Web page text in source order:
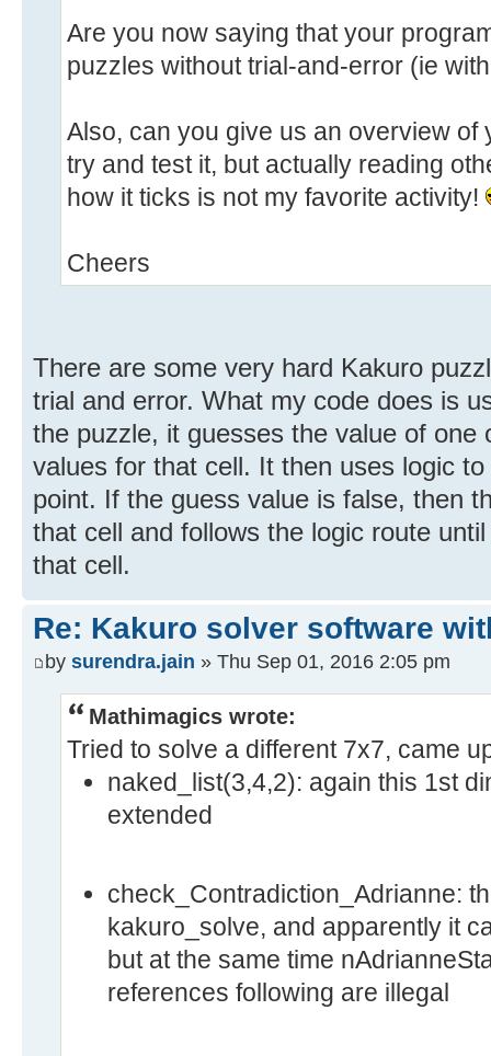
Are you now saying that your
puzzles without trial-and-error (ie
Also, can you give us an overview of
try and test it, but actually reading
how it ticks is not my favorite activity!
Cheers
There are some very hard Kakuro
trial and error. What my code does is
the puzzle, it guesses the value of one
values for that cell. It then uses logic
point. If the guess value is false, then
that cell and follows the logic route
that cell.
Re: Kakuro solver software
by surendra.jain » Thu Sep 01, 2016 2:05 pm
Mathimagics wrote:
Tried to solve a different 7x7, came
naked_list(3,4,2): again this 1st
extended
check_Contradiction_Adrianne:
kakuro_solve, and apparently it
but at the same time
references following are illegal